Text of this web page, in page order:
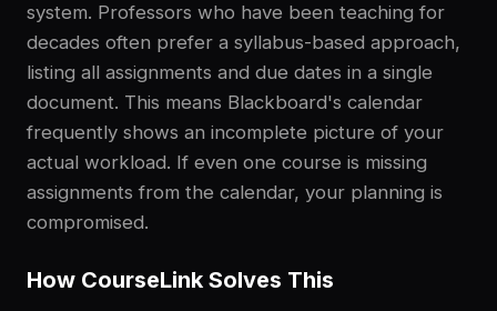
system. Professors who have been teaching for
decades often prefer a syllabus-based approach,
listing all assignments and due dates in a single
document. This means Blackboard's calendar
frequently shows an incomplete picture of your
actual workload. If even one course is missing
assignments from the calendar, your planning is
compromised.
How CourseLink Solves This